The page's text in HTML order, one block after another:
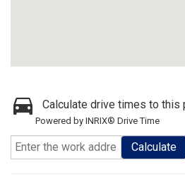
Calculate drive times to this
Powered by INRIX® Drive Time
Calculate